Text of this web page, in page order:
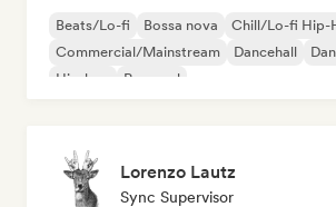
Beats/Lo-fi Bossa nova
Chill/Lo-fi Hip-
Commercial/Mainstream
Dancehall
Hip-hop
Pop soul
Lorenzo Lautz
Sync Supervisor